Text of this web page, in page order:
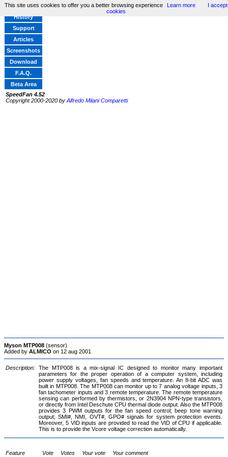
Home
History
Support
Articles
Screenshots
Download
F.A.Q.
Beta Area
SpeedFan 4.52
Copyright 2000-2020 by Alfredo Milani Comparetti
Myson MTP008 (sensor)
Added by ALMICO on 12 aug 2001
Description: The MTP008 is a mix-signal IC designed to monitor many important
parameters for the proper operation of a computer system, including
power supply voltages, fan speeds and temperature. An 8-bit ADC was
built in MTP008. The MTP008 can monitor up to 7 analog voltage inputs, 3
fan tachometer inputs and 3 remote temperature. The remote temperature
sensing can performed by thermistors, or 2N3904 NPN-type transistors,
or directly from Intel Deschute CPU thermal diode output. Also the MTP008
provides 3 PWM outputs for the fan speed control; beep tone warning
output; SMI#, NMI, OVT#, GPO# signals for system protection events.
Moreover, 5 VID inputs are provided to read the VID of CPU if applicable.
This is to provide the Vcore voltage correction automatically.
Feature Vote Votes Your vote Your comment
This site uses cookies to offer you a better browsing experience Learn more
I accept
cookies